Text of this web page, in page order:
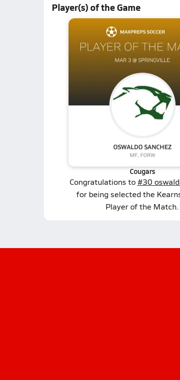
Player(s) of the Game
Cougars
Congratulations to#30
for being selected the
Player of the Match.